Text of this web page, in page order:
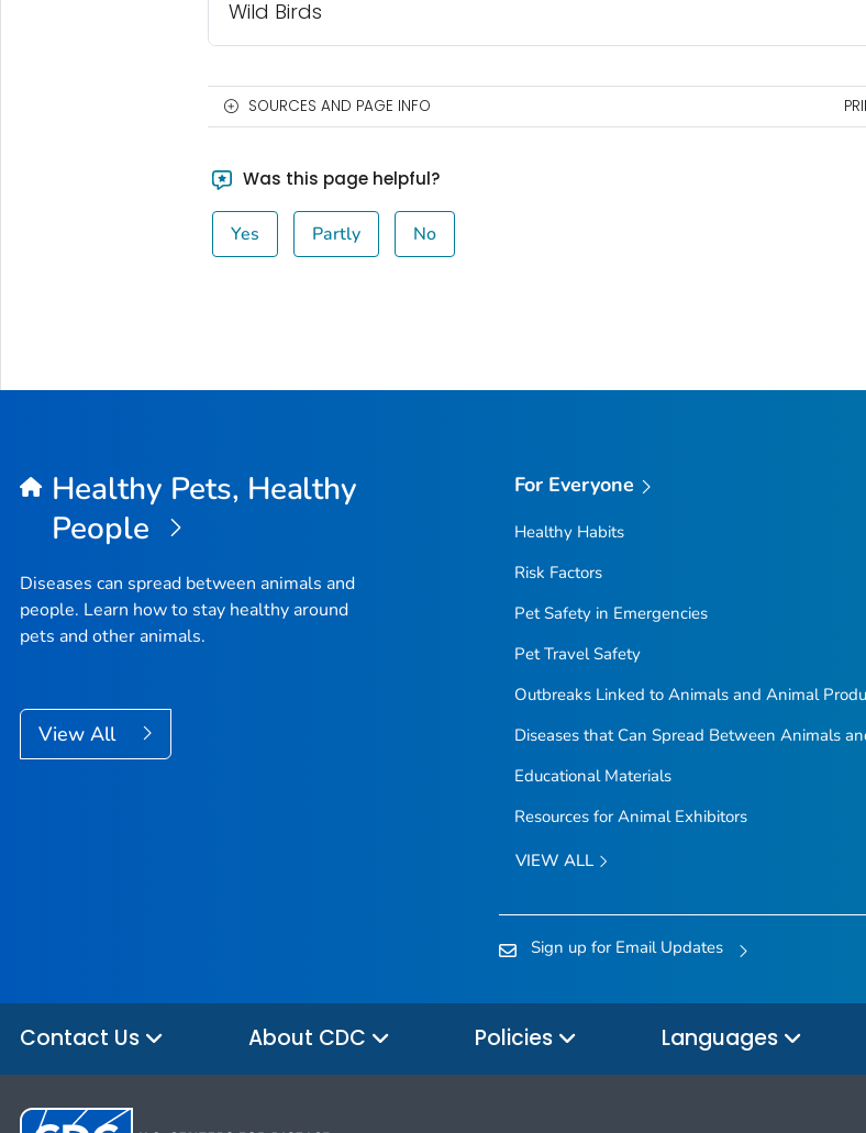
Wild Birds
SOURCES AND PAGE INFO
Was this page helpful?
Yes Partly No
Healthy Pets, Healthy
People
Diseases can spread between animals and
people. Learn how to stay healthy around
pets and other animals.
View All
For Everyone
Healthy Habits
Risk Factors
Pet Safety in Emergencies
Pet Travel Safety
Outbreaks Linked to Animals and Animal
Diseases that Can Spread Between Animals
Educational Materials
Resources for Animal Exhibitors
VIEW ALL
Sign up for Email Updates
Contact Us About CDC Policies Languages